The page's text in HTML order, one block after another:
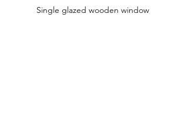
Single glazed wooden window